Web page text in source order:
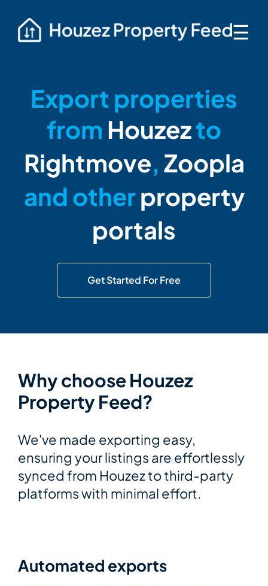
☰
Export properties
from Houzezto
Rightmove,Zoopla
and otherproperty
portals
Get Started For Free
Why choose Houzez
Property Feed?
We've made exporting easy,
ensuring your listings are effortlessly
synced from Houzez to third-party
platforms with minimal effort.
Automated exports